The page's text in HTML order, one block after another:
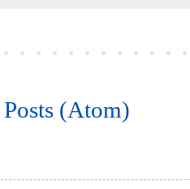
Posts (Atom)